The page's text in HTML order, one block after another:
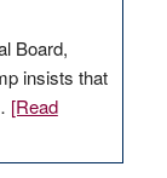
Board,
insists that
[Read